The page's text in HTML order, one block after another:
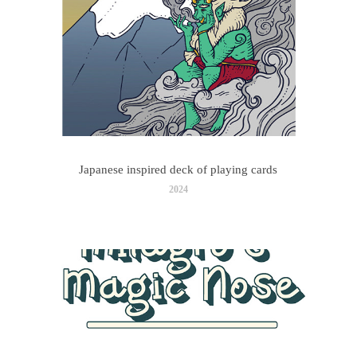
Japanese inspired deck of playing cards
2024